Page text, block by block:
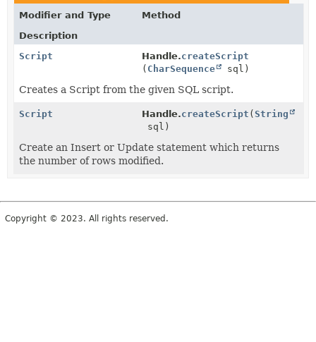
Modifier and Type
Method
Description
Script
Handle.createScript
( CharSequence sql)
Creates a Script from the given SQL script.
Script Handle.createScript (String
sql)
Create an Insert or Update statement which returns
the number of rows modified.
Copyright © 2023. All rights reserved.